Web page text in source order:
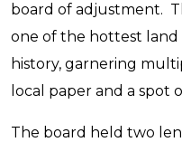
board of adjustment.
one of the hottest
history, garnering
local paper and a spot
The board held two